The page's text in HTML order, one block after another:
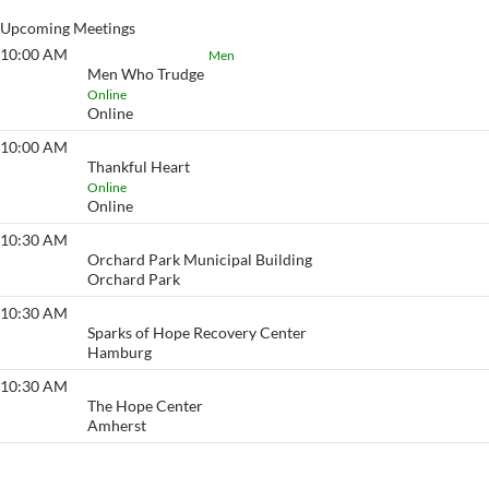
Upcoming Meetings
10:00 AM
Men
Men Who Trudge
Online
Online
10:00 AM
Thankful Heart
Online
Online
10:30 AM
Orchard Park Municipal Building
Orchard Park
10:30 AM
Sparks of Hope Recovery Center
Hamburg
10:30 AM
The Hope Center
Amherst